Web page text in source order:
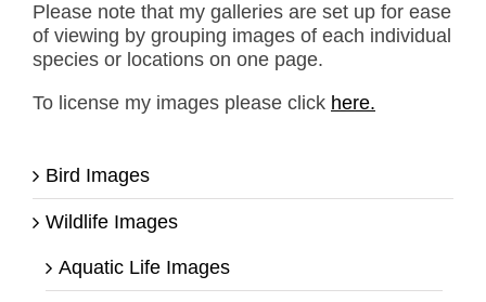
Please note that my galleries are set up for ease
of viewing by grouping images of each individual
species or locations on one page.
To license my images please click here.
Bird Images
Wildlife Images
Aquatic Life Images